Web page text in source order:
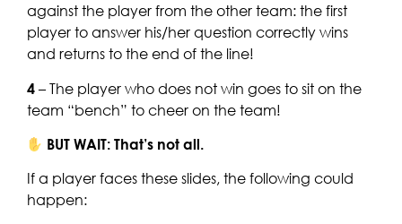
against the player from the other team: the first
player to answer his/her question correctly wins
and returns to the end of the line!
4– The player who does not win goes to sit on the
team “bench” to cheer on the team!
BUT WAIT: That’s not all.
If a player faces these slides, the following could
happen: